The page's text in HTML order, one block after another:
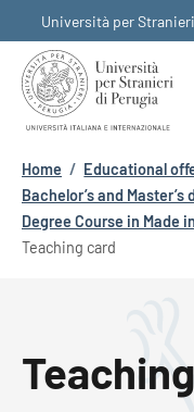
Università per
Home / Educational
Bachelor’s and
Degree Course in Made
Teaching card